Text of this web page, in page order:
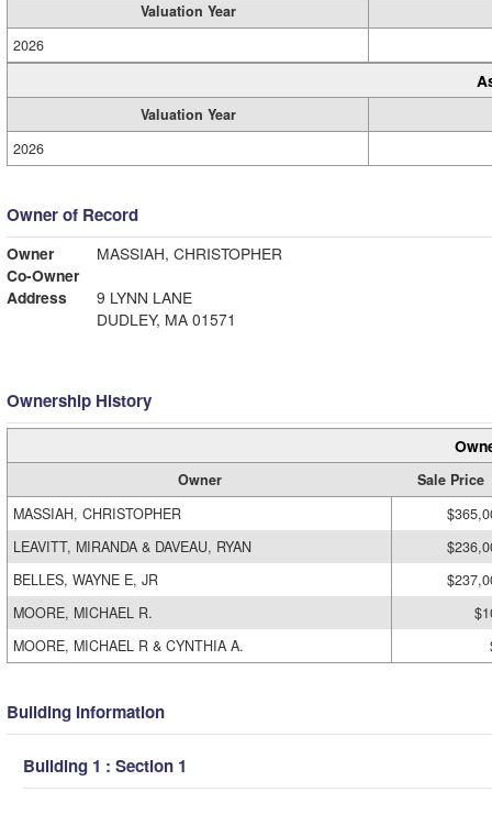
Valuation Year
2026
Valuation Year
2026
Owner of Record
Owner
MASSIAH, CHRISTOPHER
Co-Owner
Address
9 LYNN LANE
DUDLEY, MA 01571
Ownership History
Owner
Sale Price
MASSIAH, CHRISTOPHER
LEAVITT, MIRANDA & DAVEAU, RYAN
BELLES, WAYNE E, JR
MOORE, MICHAEL R.
MOORE, MICHAEL R & CYNTHIA A.
Building Information
Building 1 : Section 1